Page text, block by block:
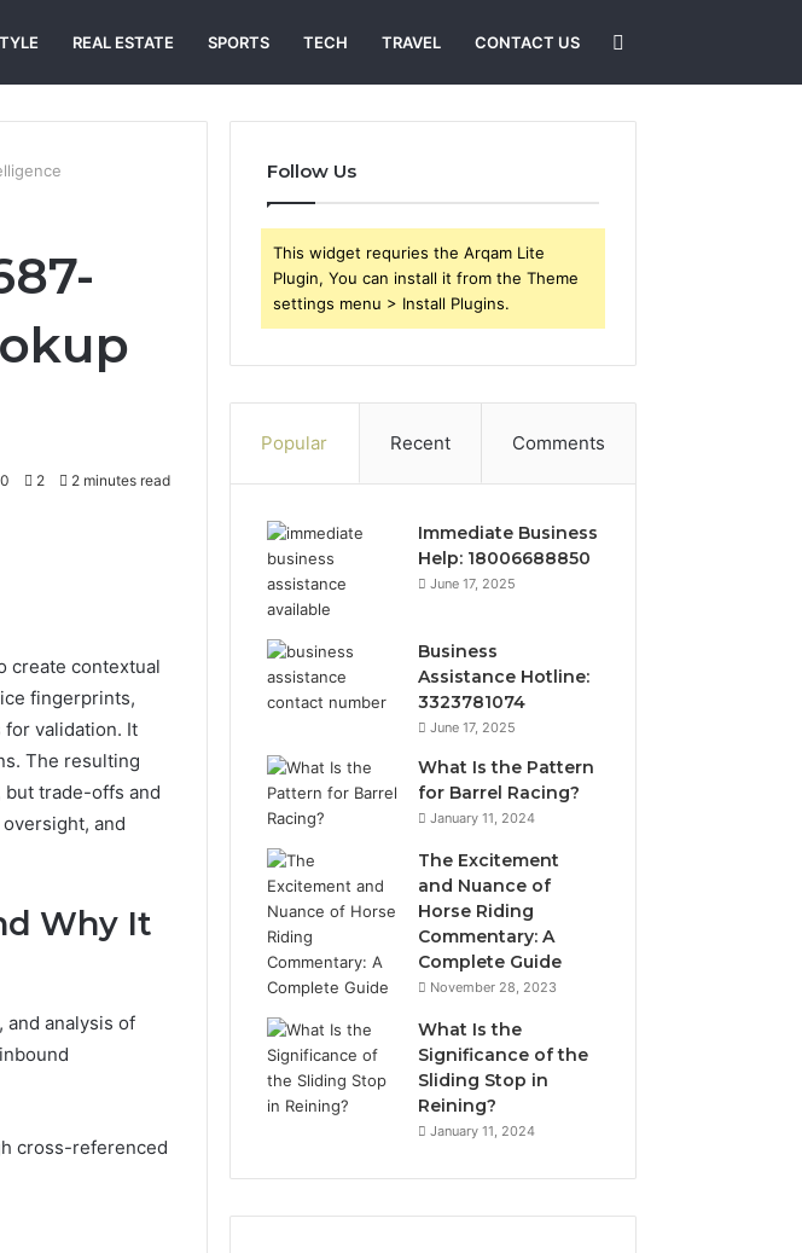
REAL ESTATE SPORTS TECH TRAVEL CONTACT US
for
0 2 2 minutes read
create contextual
fingerprints,
validation. It
The resulting
trade-offs and
and
Why It
analysis of
cross-referenced
Follow Us
This widget requries the Arqam Lite
Plugin, You can install it from the Theme
settings menu > Install Plugins.
Popular Recent Comments
Immediate Business
Help: 18006688850
June 17, 2025
Business
Assistance Hotline:
3323781074
June 17, 2025
What Is the Pattern
for Barrel Racing?
January 11, 2024
The Excitement
and Nuance of
Horse Riding
Commentary: A
Complete Guide
November 28, 2023
What Is the
Significance of the
Sliding Stop in
Reining?
January 11, 2024